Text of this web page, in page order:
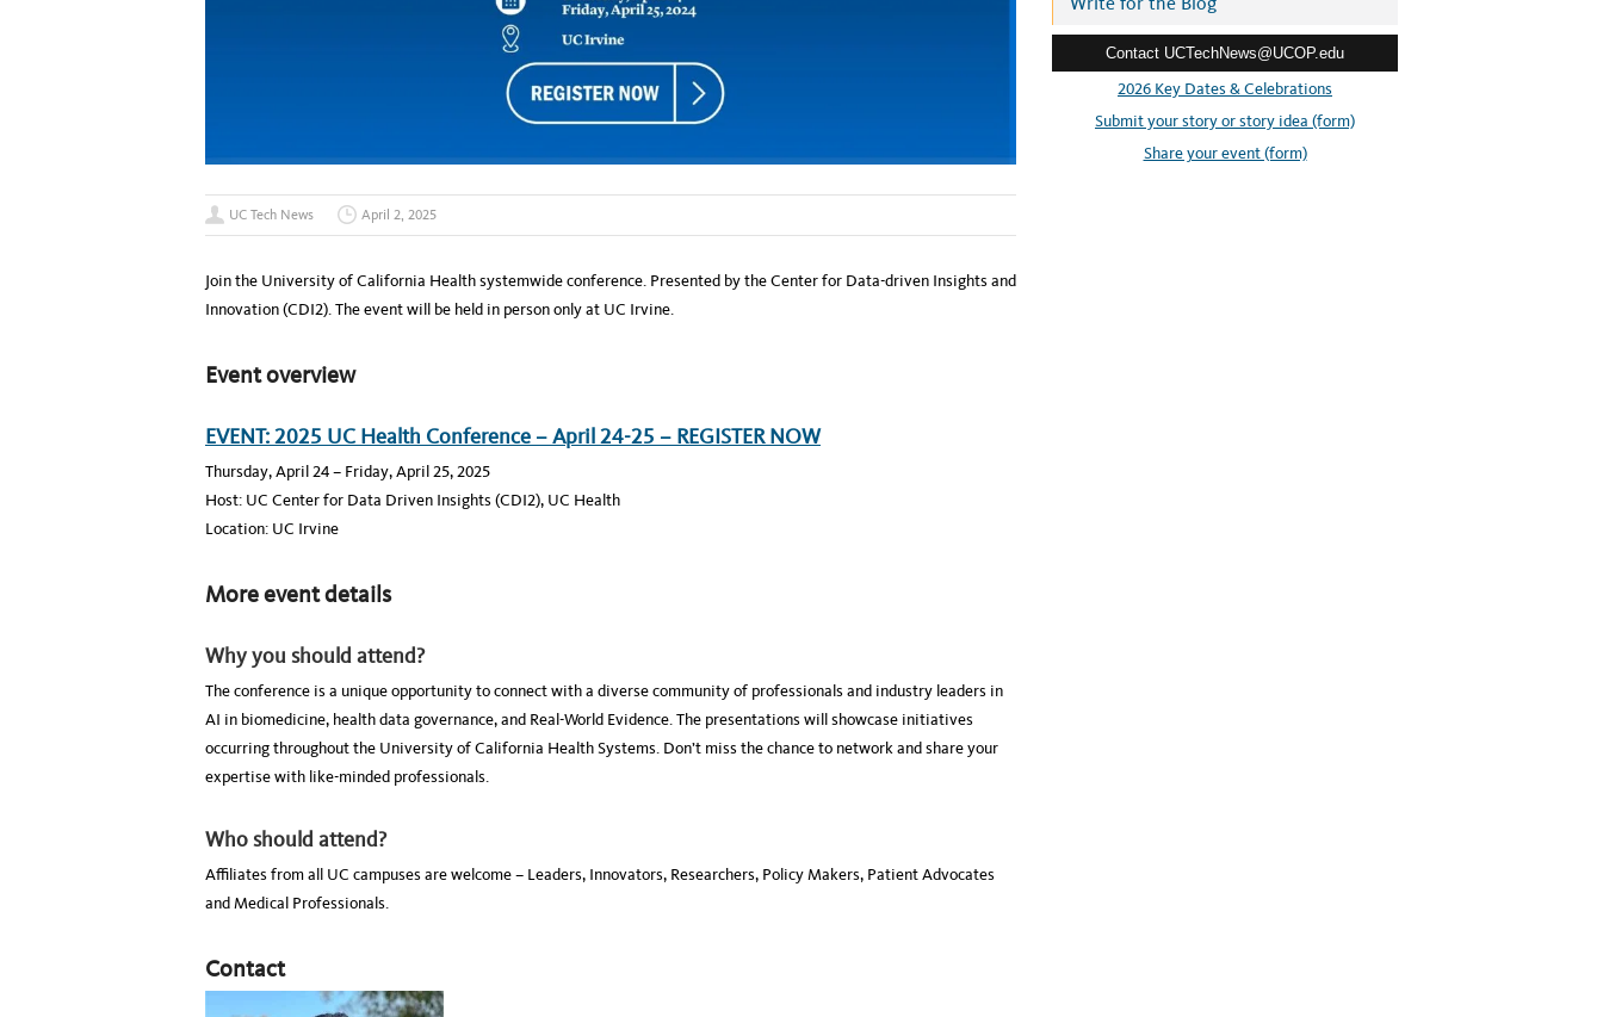
UC Tech News April 2, 2025
Join the University of California Health systemwide conference. Presented by the Center for Data-driven Insights and
Innovation (CDI2). The event will be held in person only at UC Irvine.
Event overview
EVENT: 2025 UC Health Conference – April 24-25 – REGISTER NOW
Thursday, April 24 – Friday, April 25, 2025
Host: UC Center for Data Driven Insights (CDI2), UC Health
Location: UC Irvine
More event details
Why you should attend?
The conference is a unique opportunity to connect with a diverse community of professionals and industry leaders in
AI in biomedicine, health data governance, and Real-World Evidence. The presentations will showcase initiatives
occurring throughout the University of California Health Systems. Don’t miss the chance to network and share your
expertise with like-minded professionals.
Who should attend?
Affiliates from all UC campuses are welcome – Leaders, Innovators, Researchers, Policy Makers, Patient Advocates
and Medical Professionals.
Contact
e
Contact UCTechNews@UCOP.edu
2026 Key Dates & Celebrations
Submit your story or story idea (form)
Share your event (form)